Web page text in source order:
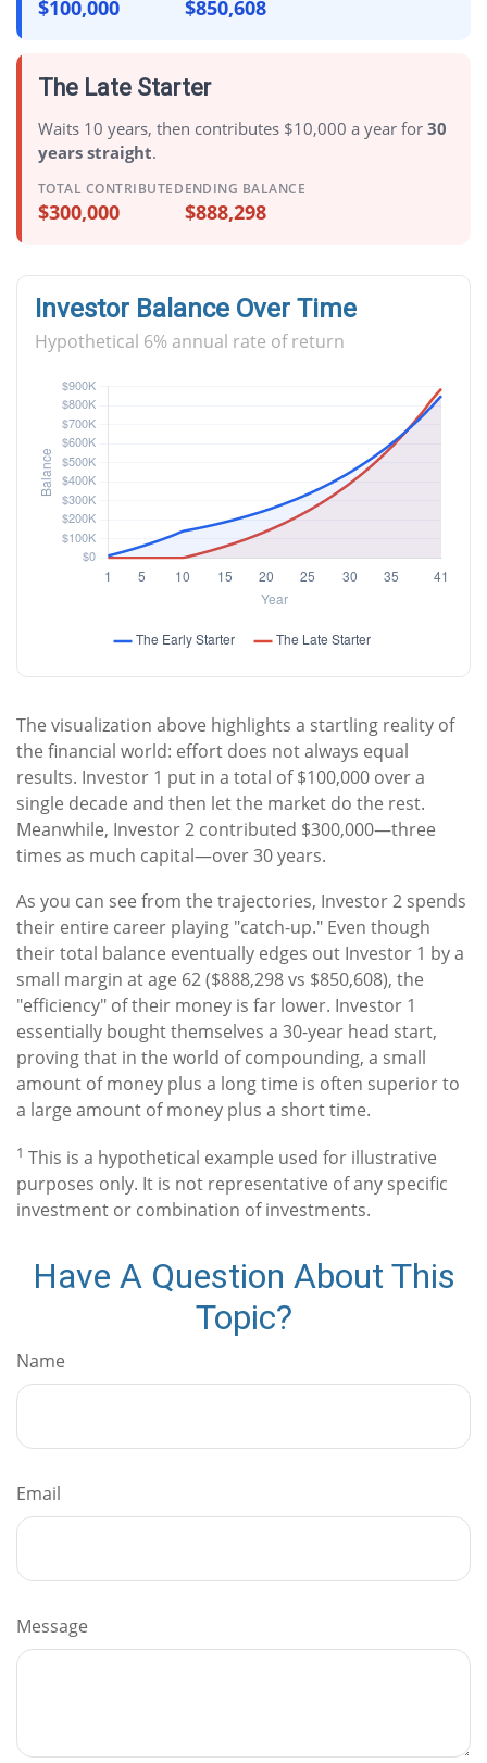
$100,000 $850,608
The Late Starter
Waits 10 years, then contributes $10,000 a year for 30
years straight.
TOTAL CONTRIBUTED
$300,000
ENDING BALANCE
$888,298
Investor Balance Over Time
Hypothetical 6% annual rate of return
The visualization above highlights a startling reality of
the financial world: effort does not always equal
results. Investor 1 put in a total of $100,000 over a
single decade and then let the market do the rest.
Meanwhile, Investor 2 contributed $300,000—three
times as much capital—over 30 years.
As you can see from the trajectories, Investor 2 spends
their entire career playing "catch-up." Even though
their total balance eventually edges out Investor 1 by a
small margin at age 62 ($888,298 vs $850,608), the
"efficiency" of their money is far lower. Investor 1
essentially bought themselves a 30-year head start,
proving that in the world of compounding, a small
amount of money plus a long time is often superior to
a large amount of money plus a short time.
1 This is a hypothetical example used for illustrative
purposes only. It is not representative of any specific
investment or combination of investments.
Have A Question About This
Topic?
Name
Email
Message